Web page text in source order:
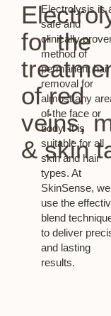
for the
of red
veins,
& skin
Electrolysis is
safe and
clinically
method of
permanent hair
removal for
almost any
of the face or
body. It is
suitable for all
skin and hair
types. At
SkinSense, we
use the
blend
to deliver
and lasting
results.